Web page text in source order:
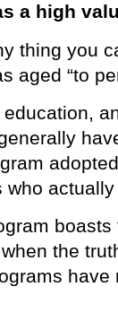
a high
thing you
aged “to
who
the